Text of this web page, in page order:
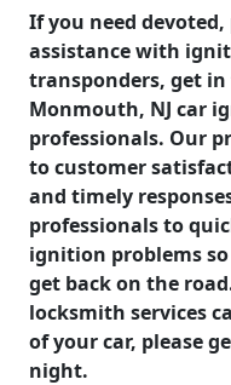
If you need
assistance with
transponders, get
Monmouth, NJ car
professionals. Our
to customer
and timely
professionals to
ignition problems
get back on the
locksmith services
of your car, please
night.